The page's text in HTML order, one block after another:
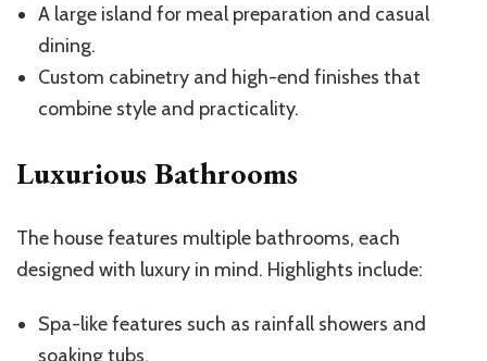
A large island for meal preparation and casual
dining.
Custom cabinetry and high-end finishes that
combine style and practicality.
Luxurious Bathrooms
The house features multiple bathrooms, each
designed with luxury in mind. Highlights include:
Spa-like features such as rainfall showers and
soaking tubs.